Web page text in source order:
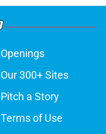
Openings
Our 300+ Sites
Pitch a Story
Terms of Use